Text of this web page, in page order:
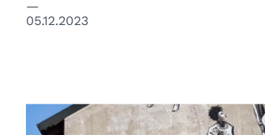
05.12.2023
© Alice